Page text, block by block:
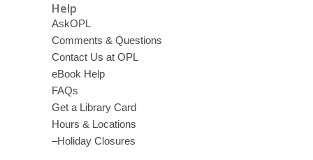
Help
AskOPL
Comments & Questions
Contact Us at OPL
eBook Help
FAQs
Get a Library Card
Hours & Locations
–Holiday Closures